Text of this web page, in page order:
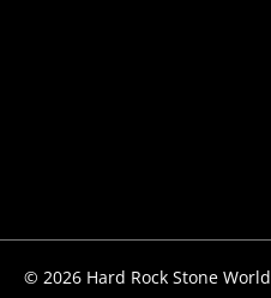
© 2026 Hard Rock Stone World